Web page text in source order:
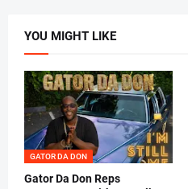
YOU MIGHT LIKE
GATOR DA DON
Gator Da Don Reps